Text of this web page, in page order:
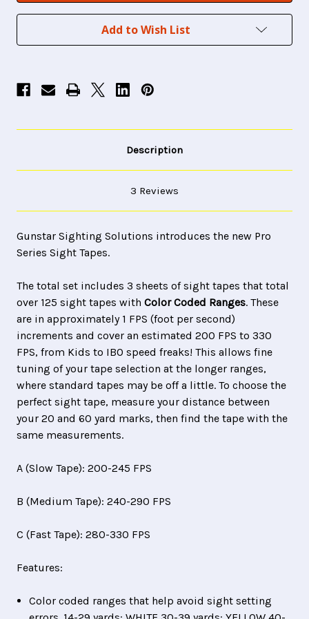
Add to Wish List
Description
3 Reviews
Gunstar Sighting Solutions introduces the new Pro
Series Sight Tapes.
The total set includes 3 sheets of sight tapes that total
over 125 sight tapes with Color Coded Ranges. These
are in approximately 1 FPS (foot per second)
increments and cover an estimated 200 FPS to 330
FPS, from Kids to IBO speed freaks! This allows fine
tuning of your tape selection at the longer ranges,
where standard tapes may be off a little. To choose the
perfect sight tape, measure your distance between
your 20 and 60 yard marks, then find the tape with the
same measurements.
A (Slow Tape): 200-245 FPS
B (Medium Tape): 240-290 FPS
C (Fast Tape): 280-330 FPS
Features:
Color coded ranges that help avoid sight setting